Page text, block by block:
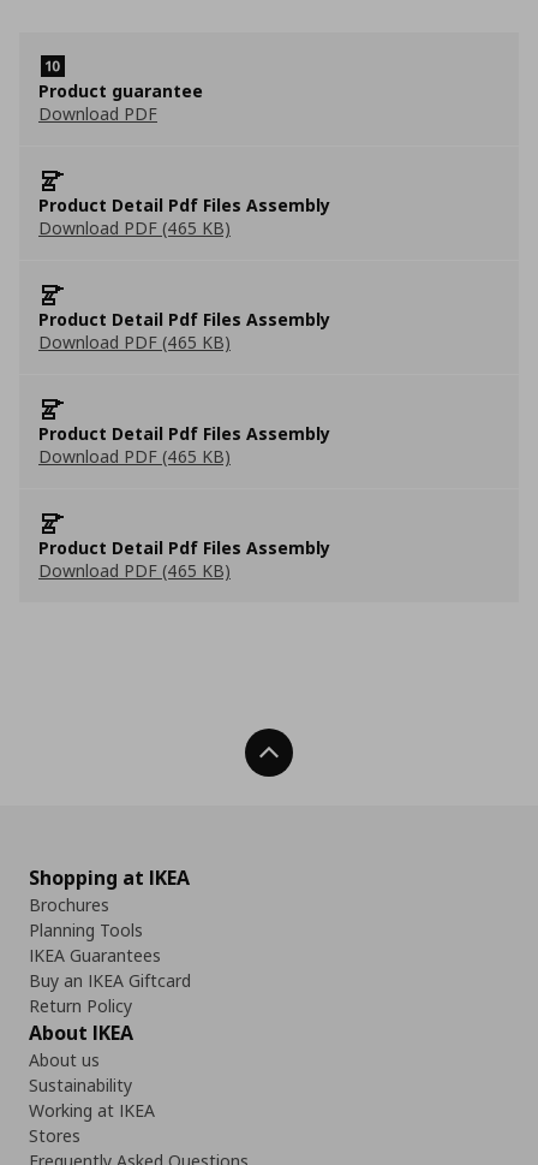
Product guarantee
Download PDF
Product Detail Pdf Files Assembly
Download PDF (465 KB)
Product Detail Pdf Files Assembly
Download PDF (465 KB)
Product Detail Pdf Files Assembly
Download PDF (465 KB)
Product Detail Pdf Files Assembly
Download PDF (465 KB)
Back To Top
Shopping at IKEA
Brochures
Planning Tools
IKEA Guarantees
Buy an IKEA Giftcard
Return Policy
About IKEA
About us
Sustainability
Working at IKEA
Stores